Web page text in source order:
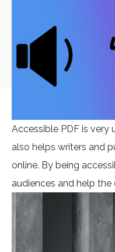
Accessible PDF is
also helps writers and
online. By being
audiences and help